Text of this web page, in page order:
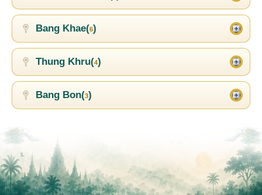
Bang Khae(6)
Thung Khru(4)
Bang Bon(3)